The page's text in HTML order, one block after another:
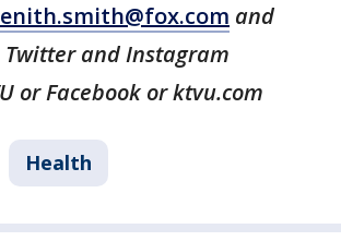
and
and Instagram
or Facebook or ktvu.com
Health